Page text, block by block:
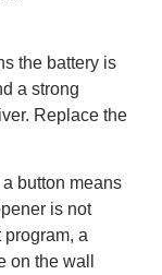
the battery is
a strong
Replace the
button means
is not
a
on the wall